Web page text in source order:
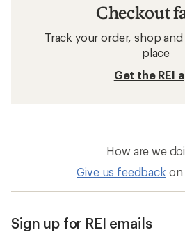
Checkout
Track your order, shop
place
Get the REI
How are we
Give us feedback on
Sign up for REI emails